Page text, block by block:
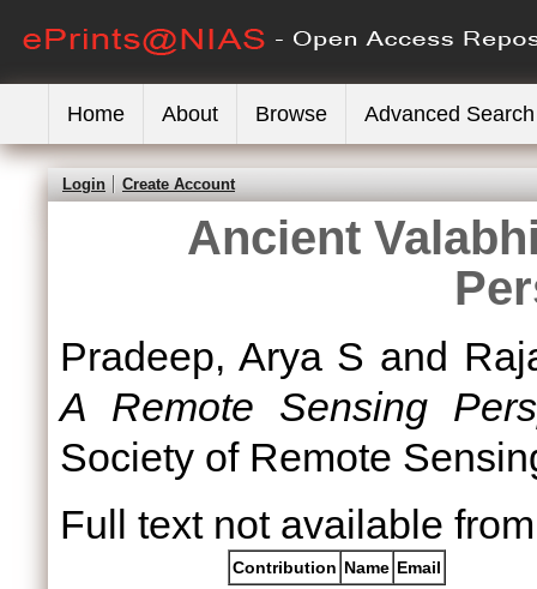
Home About Browse Advanced Search
Login Create Account
Ancient
Pradeep, Arya S and
A Remote Sensing
Society of Remote
Full text not available
Contribution Name Email